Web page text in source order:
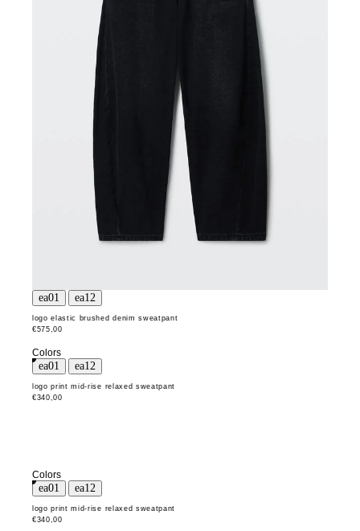
logo elastic brushed denim sweatpant
€575,00
Colors
logo print mid-rise relaxed sweatpant
€340,00
Colors
logo print mid-rise relaxed sweatpant
€340,00